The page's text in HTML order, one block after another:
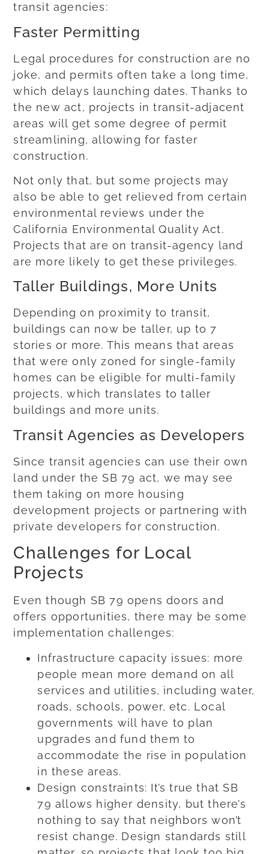
transit agencies:
Faster Permitting
Legal procedures for construction are no
joke, and permits often take a long time,
which delays launching dates. Thanks to
the new act, projects in transit-adjacent
areas will get some degree of permit
streamlining, allowing for faster
construction.
Not only that, but some projects may
also be able to get relieved from certain
environmental reviews under the
California Environmental Quality Act.
Projects that are on transit-agency land
are more likely to get these privileges.
Taller Buildings, More Units
Depending on proximity to transit,
buildings can now be taller, up to 7
stories or more. This means that areas
that were only zoned for single-family
homes can be eligible for multi-family
projects, which translates to taller
buildings and more units.
Transit Agencies as Developers
Since transit agencies can use their own
land under the SB 79 act, we may see
them taking on more housing
development projects or partnering with
private developers for construction.
Challenges for Local
Projects
Even though SB 79 opens doors and
offers opportunities, there may be some
implementation challenges:
Infrastructure capacity issues: more
people mean more demand on all
services and utilities, including water,
roads, schools, power, etc. Local
governments will have to plan
upgrades and fund them to
accommodate the rise in population
in these areas.
Design constraints: It’s true that SB
79 allows higher density, but there’s
nothing to say that neighbors won’t
resist change. Design standards still